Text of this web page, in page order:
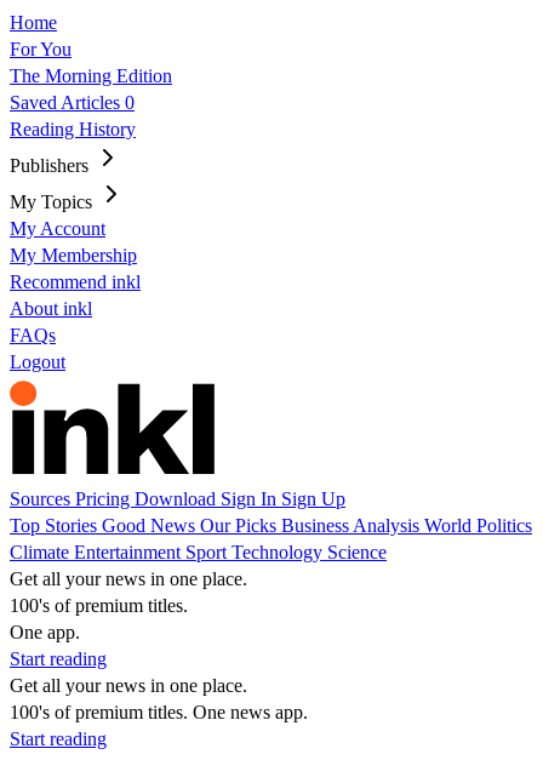
Home
For You
The Morning Edition
Saved Articles 0
Reading History
Publishers
My Topics
My Account
My Membership
Recommend inkl
About inkl
FAQs
Logout
Sources Pricing Download Sign In Sign Up
Top Stories Good News Our Picks Business Analysis World Politics
Climate Entertainment Sport Technology Science
Get all your news in one place.
100's of premium titles.
One app.
Start reading
Get all your news in one place.
100's of premium titles. One news app.
Start reading